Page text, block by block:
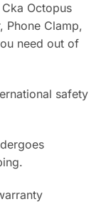
Cka Octopus
Phone Clamp,
need out of
safety